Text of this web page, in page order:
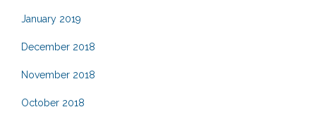
January 2019
December 2018
November 2018
October 2018